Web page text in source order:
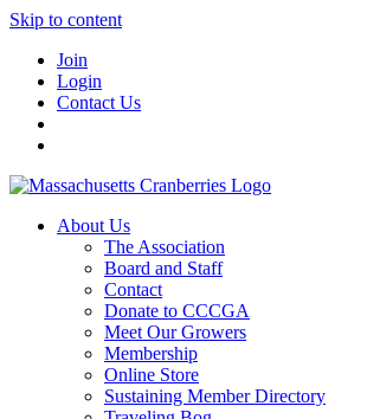
Skip to content
Join
Login
Contact Us
About Us
The Association
Board and Staff
Contact
Donate to CCCGA
Meet Our Growers
Membership
Online Store
Sustaining Member Directory